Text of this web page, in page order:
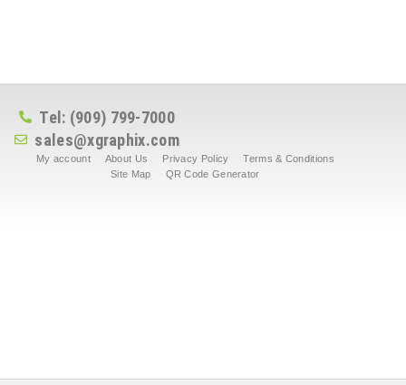
Tel: (909) 799-7000
sales@xgraphix.com
My account About Us Privacy Policy
Terms & Conditions
Site Map
QR Code Generator